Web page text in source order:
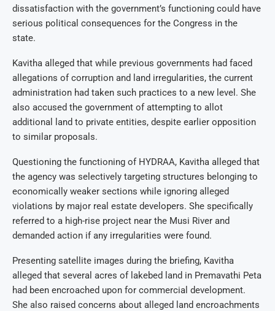
dissatisfaction with the government’s functioning could have
serious political consequences for the Congress in the
state.
Kavitha alleged that while previous governments had faced
allegations of corruption and land irregularities, the current
administration had taken such practices to a new level. She
also accused the government of attempting to allot
additional land to private entities, despite earlier opposition
to similar proposals.
Questioning the functioning of HYDRAA, Kavitha alleged that
the agency was selectively targeting structures belonging to
economically weaker sections while ignoring alleged
violations by major real estate developers. She specifically
referred to a high-rise project near the Musi River and
demanded action if any irregularities were found.
Presenting satellite images during the briefing, Kavitha
alleged that several acres of lakebed land in Premavathi Peta
had been encroached upon for commercial development.
She also raised concerns about alleged land encroachments